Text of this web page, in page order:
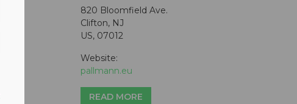
820 Bloomfield Ave.
Clifton, NJ
US, 07012
Website:
pallmann.eu
READ MORE